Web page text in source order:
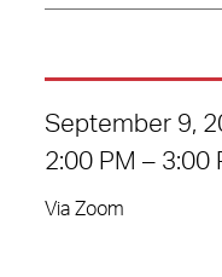
September 9,
2:00 PM – 3:00
Via Zoom